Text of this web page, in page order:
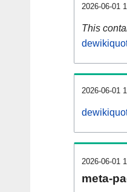
2026-06-01
This
2026-06-01
2026-06-01
meta-